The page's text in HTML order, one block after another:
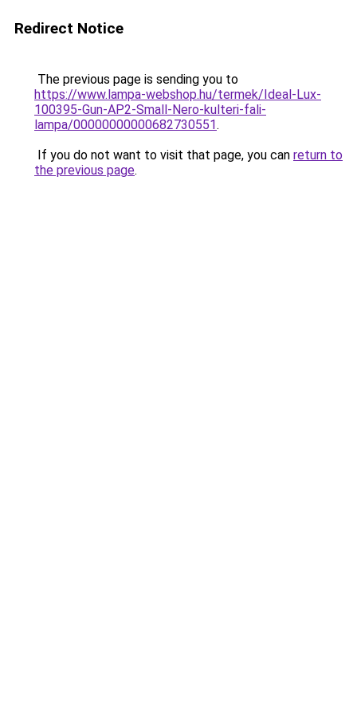
Redirect Notice
The previous page is sending you to
https://www.lampa-webshop.hu/termek/Ideal-Lux-
100395-Gun-AP2-Small-Nero-kulteri-fali-
lampa/00000000000682730551.
If you do not want to visit that page, you can return to
the previous page.